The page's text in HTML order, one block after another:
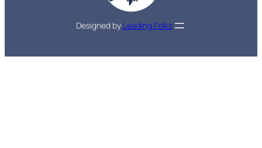
Designed by Leading Folks